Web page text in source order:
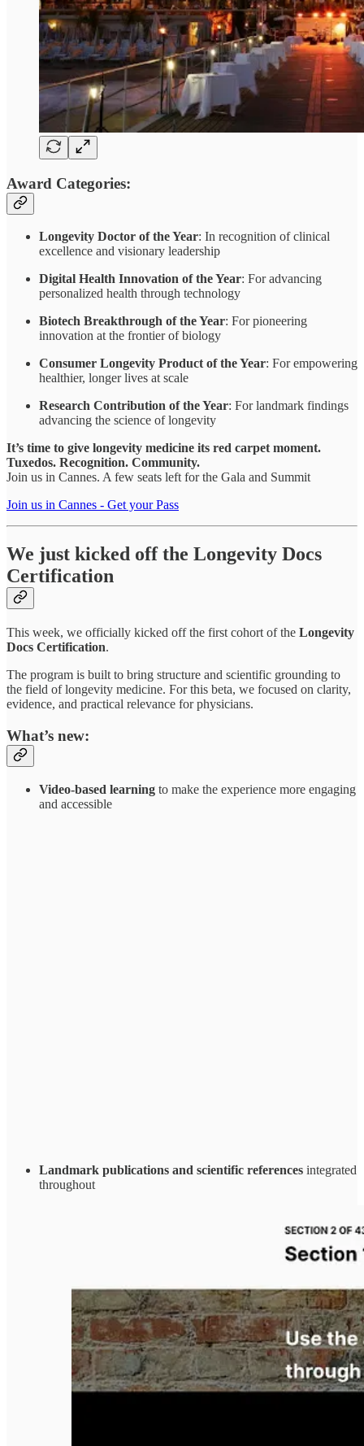
Award Categories:
Longevity Doctor of the Year: In recognition of clinical
excellence and visionary leadership
Digital Health Innovation of the Year: For advancing
personalized health through technology
Biotech Breakthrough of the Year: For pioneering
innovation at the frontier of biology
Consumer Longevity Product of the Year: For empowering
healthier, longer lives at scale
Research Contribution of the Year: For landmark findings
advancing the science of longevity
It’s time to give longevity medicine its red carpet moment.
Tuxedos. Recognition. Community.
Join us in Cannes. A few seats left for the Gala and Summit
Join us in Cannes - Get your Pass
We just kicked off the Longevity Docs
Certification
This week, we officially kicked off the first cohort of the Longevity
Docs Certification.
The program is built to bring structure and scientific grounding to
the field of longevity medicine. For this beta, we focused on clarity,
evidence, and practical relevance for physicians.
What’s new:
Video-based learning to make the experience more engaging
and accessible
Landmark publications and scientific references integrated
throughout